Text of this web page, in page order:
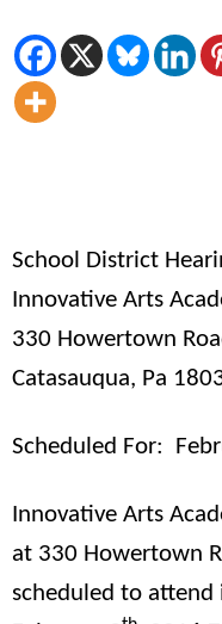
School District
Innovative Arts
330 Howertown
Catasauqua, Pa
Scheduled For:
Innovative Arts
at 330 Howertown
scheduled to